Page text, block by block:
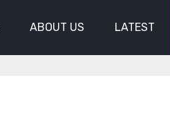
ABOUT US LATEST